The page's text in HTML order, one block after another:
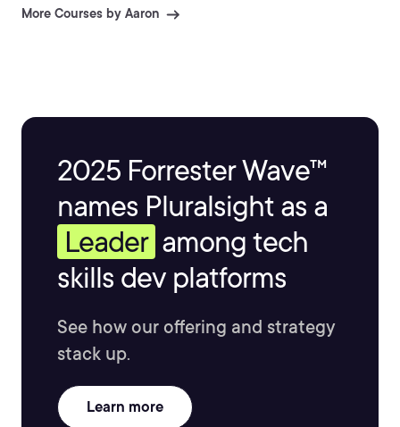
More Courses by Aaron
2025 Forrester Wave™
names Pluralsight as a
Leader among tech
skills dev platforms
See how our offering and strategy
stack up.
Learn more